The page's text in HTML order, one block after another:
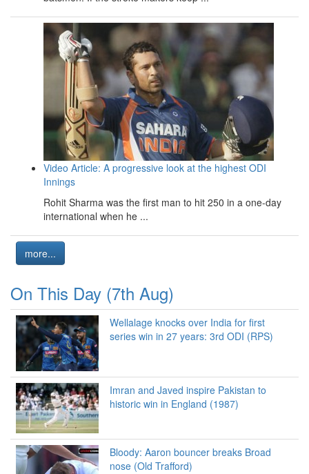
Video Article: A progressive look at the highest ODI
Innings
Rohit Sharma was the first man to hit 250 in a one-day
international when he ...
more...
On This Day (7th Aug)
Wellalage knocks over India for first
series win in 27 years: 3rd ODI (RPS)
Imran and Javed inspire Pakistan to
historic win in England (1987)
Bloody: Aaron bouncer breaks Broad
nose (Old Trafford)